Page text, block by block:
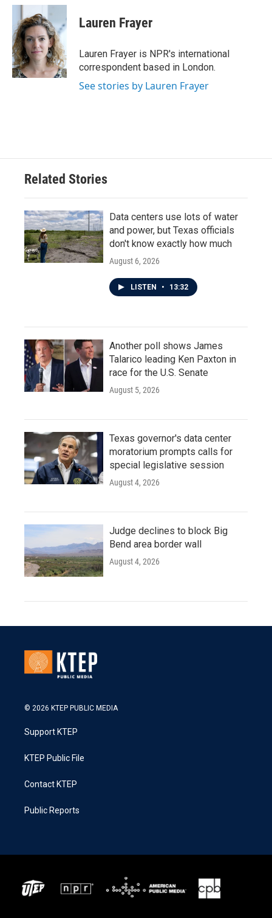
c
b
o
o
k
i
t
t
e
r
n
e
d
I
n
Lauren Frayer
Lauren Frayer is NPR's international
correspondent based in London.
See stories by Lauren Frayer
Related Stories
Data centers use lots of water
and power, but Texas officials
don't know exactly how much
August 6, 2026
LISTEN • 13:32
Another poll shows James
Talarico leading Ken Paxton in
race for the U.S. Senate
August 5, 2026
Texas governor's data center
moratorium prompts calls for
special legislative session
August 4, 2026
Judge declines to block Big
Bend area border wall
August 4, 2026
© 2026 KTEP PUBLIC MEDIA
Support KTEP
KTEP Public File
Contact KTEP
Public Reports